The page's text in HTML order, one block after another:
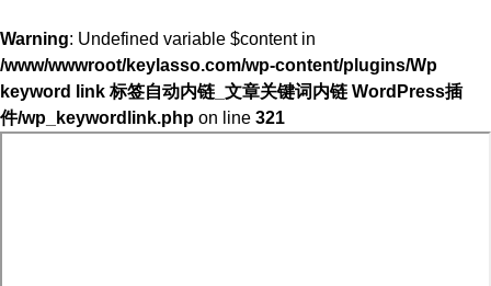
Warning: Undefined variable $content in
/www/wwwroot/keylasso.com/wp-content/plugins/Wp
keyword link 标签自动内链_文章关键词内链 WordPress插
件/wp_keywordlink.php on line 321